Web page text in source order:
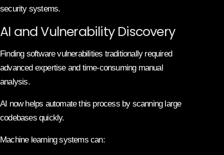
security systems.
AI and Vulnerability Discovery
Finding software vulnerabilities traditionally required
advanced expertise and time-consuming manual
analysis.
AI now helps automate this process by scanning large
codebases quickly.
Machine learning systems can: